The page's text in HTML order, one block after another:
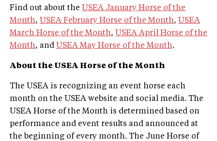
Find out about the USEA January Horse of the
Month, USEA February Horse of the Month, USEA
March Horse of the Month, USEA April Horse of the
Month, and USEA May Horse of the Month.
About the USEA Horse of the Month
The USEA is recognizing an event horse each
month on the USEA website and social media. The
USEA Horse of the Month is determined based on
performance and event results and announced at
the beginning of every month. The June Horse of